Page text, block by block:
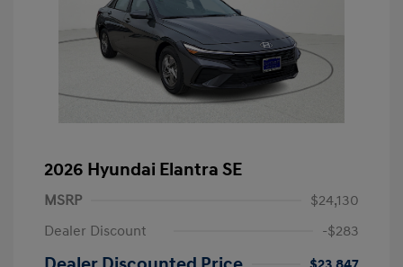
2026 Hyundai Elantra SE
MSRP
$24,130
Dealer Discount
-$283